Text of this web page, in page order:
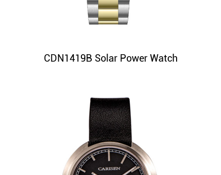
CDN1419B Solar Power Watch